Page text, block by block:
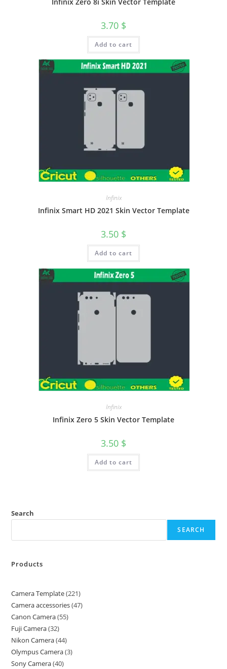
3.70 $
Add to cart
Infinix
Infinix Smart HD 2021 Skin Vector Template
3.50 $
Add to cart
Infinix
Infinix Zero 5 Skin Vector Template
3.50 $
Add to cart
Search
SEARCH
Products
Camera Template 221
Camera accessories 47
Canon Camera 55
Fuji Camera 32
Nikon Camera 44
Olympus Camera 3
Sony Camera 40